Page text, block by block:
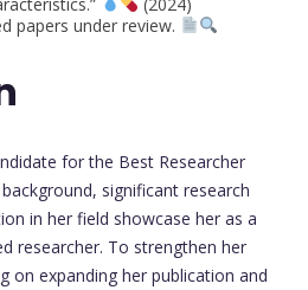
papers under review.
for the Best Researcher
significant research
in her field showcase her as a
researcher. To strengthen her
on expanding her publication and